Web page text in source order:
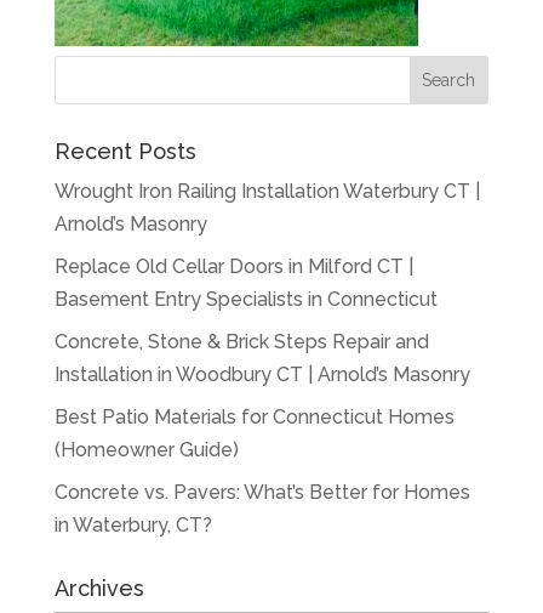
Recent Posts
Wrought Iron Railing Installation Waterbury CT |
Arnold’s Masonry
Replace Old Cellar Doors in Milford CT |
Basement Entry Specialists in Connecticut
Concrete, Stone & Brick Steps Repair and
Installation in Woodbury CT | Arnold’s Masonry
Best Patio Materials for Connecticut Homes
(Homeowner Guide)
Concrete vs. Pavers: What’s Better for Homes
in Waterbury, CT?
Archives